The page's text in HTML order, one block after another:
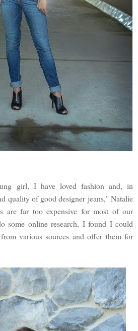
girl, I have loved fashion and, in
quality of good designer jeans," Natalie
are far too expensive for most of our
some online research, I found I could
various sources and offer them for